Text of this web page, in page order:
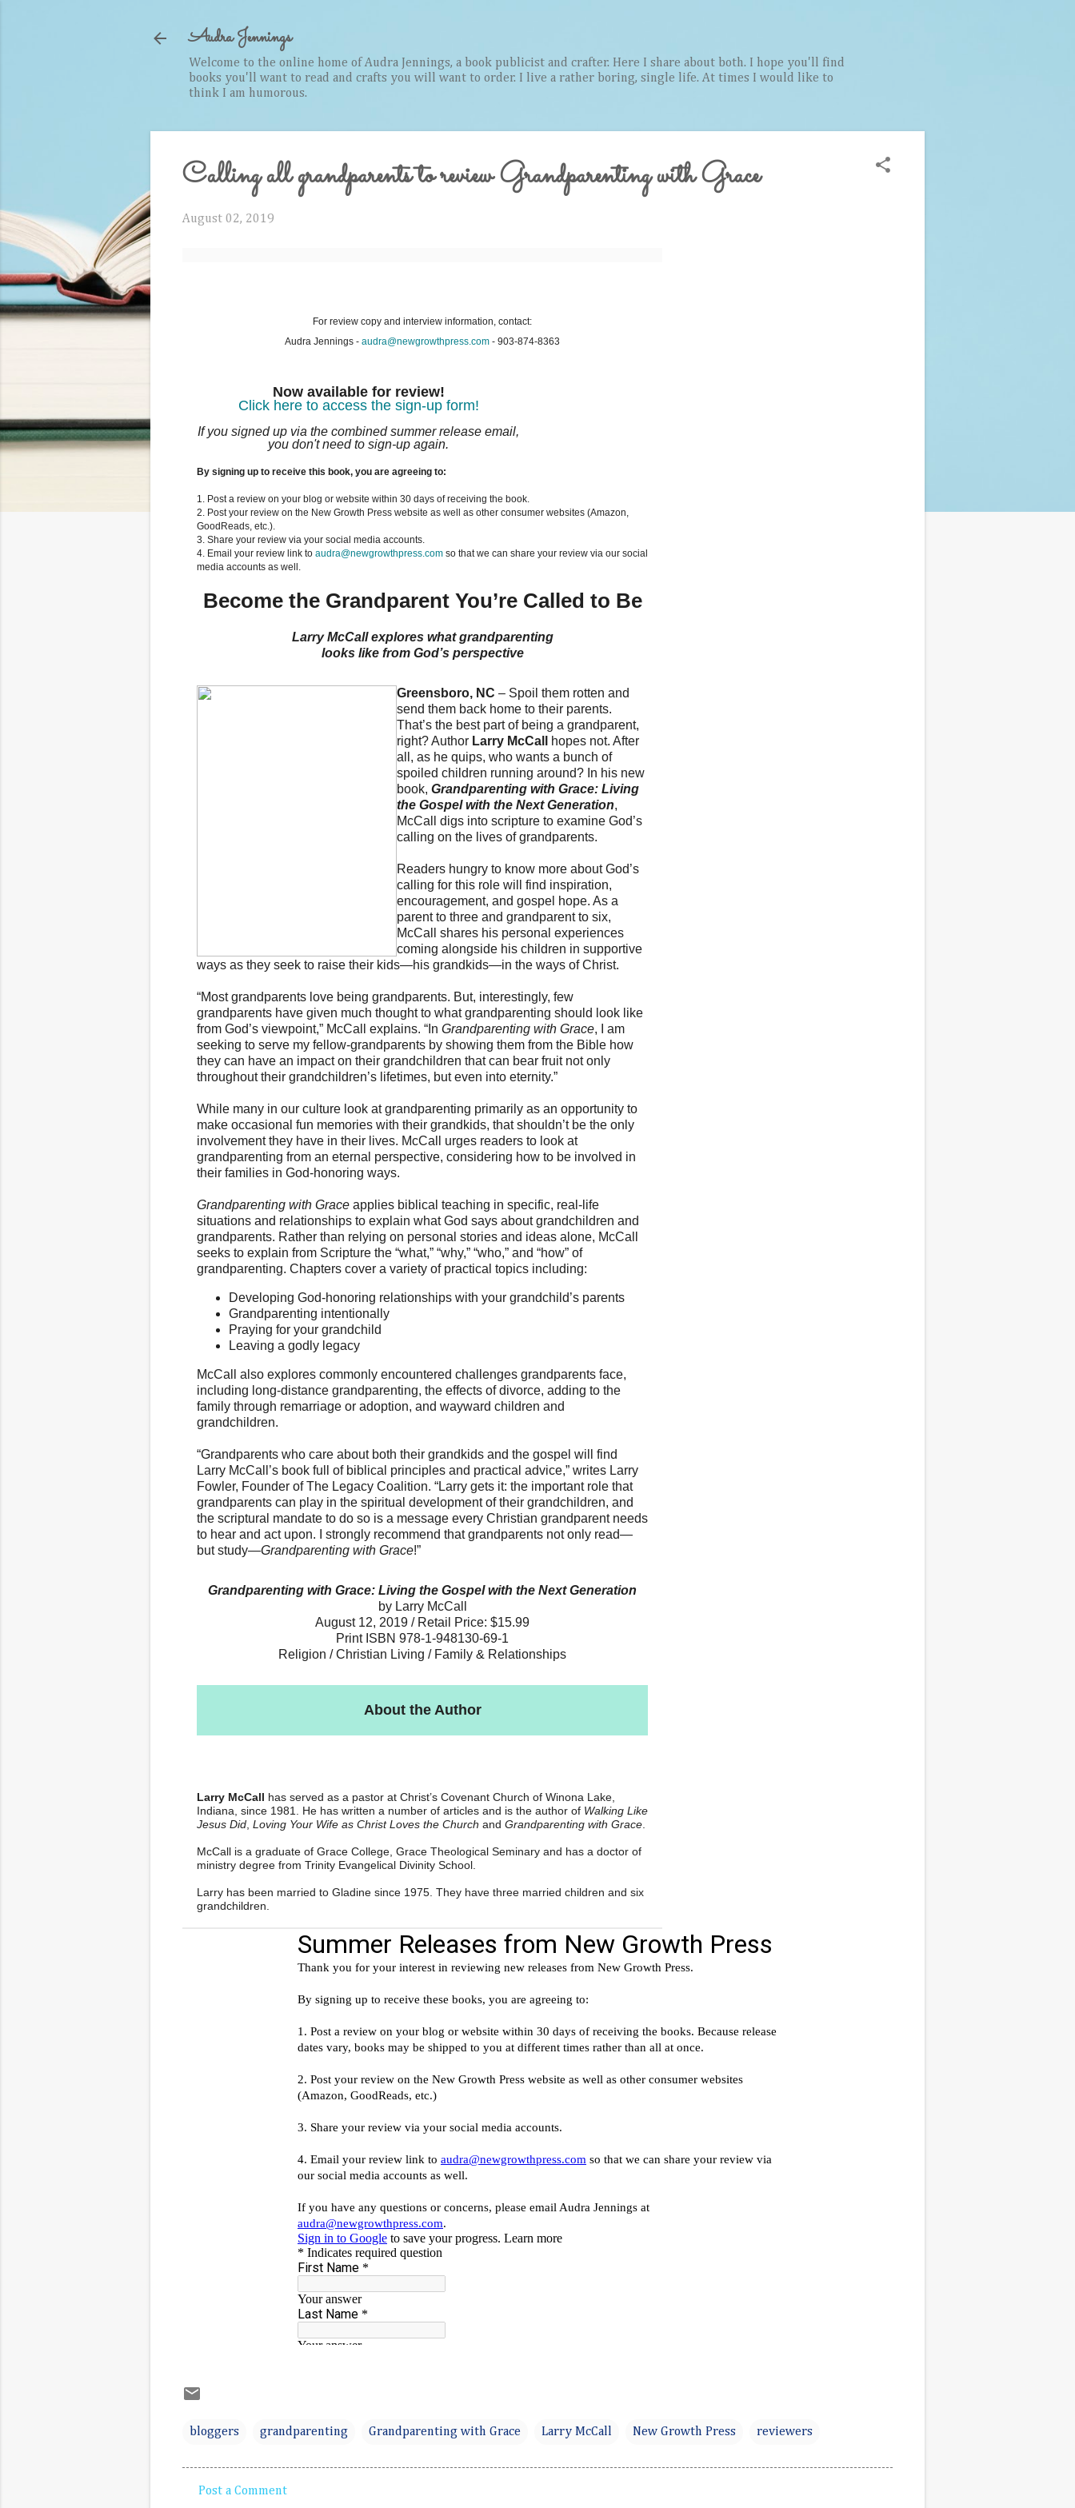
Audra Jennings
Welcome to the online home of Audra Jennings, a book publicist and crafter. Here I share about both. I hope you'll find
books you'll want to read and crafts you will want to order. I live a rather boring, single life. At times I would like to
think I am humorous.
Calling all grandparents to review Grandparenting with Grace
August 02, 2019
For review copy and interview information, contact:
Audra Jennings - audra@newgrowthpress.com - 903-874-8363
Now available for review!
Click here to access the sign-up form!
If you signed up via the combined summer release email,
you don't need to sign-up again.
By signing up to receive this book, you are agreeing to:
1. Post a review on your blog or website within 30 days of receiving the book.
2. Post your review on the New Growth Press website as well as other consumer websites (Amazon,
GoodReads, etc.).
3. Share your review via your social media accounts.
4. Email your review link to audra@newgrowthpress.com so that we can share your review via our social
media accounts as well.
Become the Grandparent You’re Called to Be
Larry McCall explores what grandparenting
looks like from God’s perspective
Greensboro, NC – Spoil them rotten and
send them back home to their parents.
That’s the best part of being a grandparent,
right? Author Larry McCall
hopes not. After
all, as he quips, who wants a bunch of
spoiled children running around? In his new
book, Grandparenting with Grace: Living
the Gospel with the Next Generation,
McCall digs into scripture to examine God’s
calling on the lives of grandparents.
Readers hungry to know more about God’s
calling for this role will find inspiration,
encouragement, and gospel hope. As a
parent to three and grandparent to six,
McCall shares his personal experiences
coming alongside his children in supportive
ways as they seek to raise their kids—his grandkids—in the ways of Christ.
“Most grandparents love being grandparents. But, interestingly, few
grandparents have given much thought to what grandparenting should look like
from God’s viewpoint,” McCall explains. “In Grandparenting with Grace, I am
seeking to serve my fellow-grandparents by showing them from the Bible how
they can have an impact on their grandchildren that can bear fruit not only
throughout their grandchildren’s lifetimes, but even into eternity.”
While many in our culture look at grandparenting primarily as an opportunity to
make occasional fun memories with their grandkids, that shouldn’t be the only
involvement they have in their lives. McCall urges readers to look at
grandparenting from an eternal perspective, considering how to be involved in
their families in God-honoring ways.
Grandparenting with Grace applies biblical teaching in specific, real-life
situations and relationships to explain what God says about grandchildren and
grandparents. Rather than relying on personal stories and ideas alone, McCall
seeks to explain from Scripture the “what,” “why,” “who,” and “how” of
grandparenting. Chapters cover a variety of practical topics including:
Developing God-honoring relationships with your grandchild’s parents
Grandparenting intentionally
Praying for your grandchild
Leaving a godly legacy
McCall also explores commonly encountered challenges grandparents face,
including long-distance grandparenting, the effects of divorce, adding to the
family through remarriage or adoption, and wayward children and
grandchildren.
“Grandparents who care about both their grandkids and the gospel will find
Larry McCall’s book full of biblical principles and practical advice,” writes Larry
Fowler, Founder of The Legacy Coalition. “Larry gets it: the important role that
grandparents can play in the spiritual development of their grandchildren, and
the scriptural mandate to do so is a message every Christian grandparent needs
to hear and act upon. I strongly recommend that grandparents not only read—
but study—Grandparenting with Grace!”
Grandparenting with Grace: Living the Gospel with the Next Generation
by Larry McCall
August 12, 2019 / Retail Price: $15.99
Print ISBN 978-1-948130-69-1
Religion / Christian Living / Family & Relationships
About the Author
Larry McCall has served as a pastor at Christ’s Covenant Church of Winona Lake,
Indiana, since 1981. He has written a number of articles and is the author of Walking Like
Jesus Did Loving Your Wife as Christ Loves the Church and Grandparenting with Grace
McCall is a graduate of Grace College, Grace Theological Seminary and has a doctor of
ministry degree from Trinity Evangelical Divinity School.
Larry has been married to Gladine since 1975. They have three married children and six
grandchildren.
bloggers grandparenting Grandparenting with Grace Larry McCall New Growth Press reviewers
Post a Comment